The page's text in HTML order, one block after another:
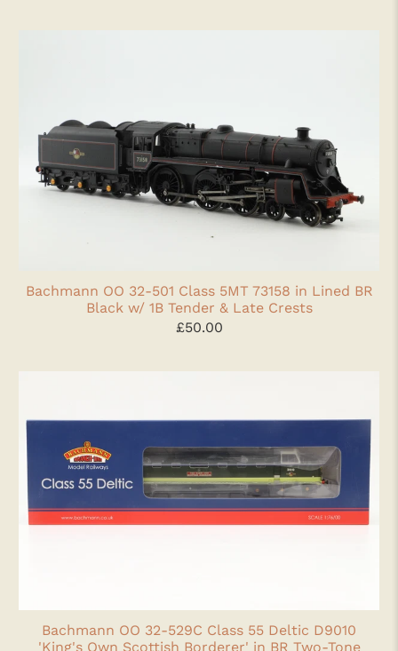
Bachmann OO 32-501 Class 5MT 73158 in Lined BR
Black w/ 1B Tender & Late Crests
£50.00
Bachmann OO 32-529C Class 55 Deltic D9010
'King's Own Scottish Borderer' in BR Two-Tone